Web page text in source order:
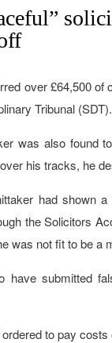
over £64,500
Tribunal (SDT).
was also found
his tracks, he
had shown
the Solicitors
was not fit to be a
submitted
to pay costs